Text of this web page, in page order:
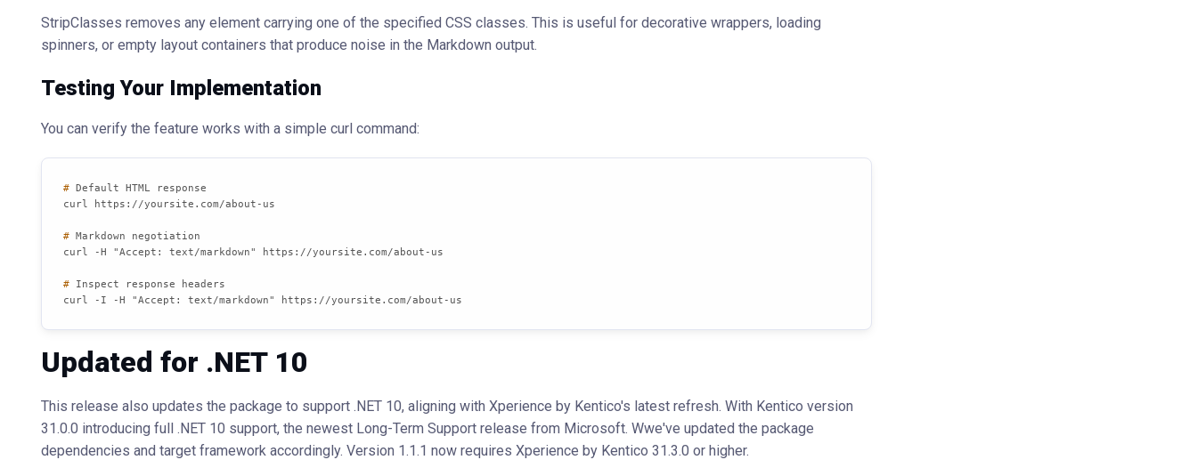
StripClasses removes any element carrying one of the specified CSS classes. This is useful for decorative wrappers, loading
spinners, or empty layout containers that produce noise in the Markdown output.
Testing Your Implementation
You can verify the feature works with a simple curl command:
# Default HTML response
# Markdown negotiation
# Inspect response headers
curl -I -H "Accept: text/markdown" https://yoursite.com/about-us
Updated for .NET 10
This release also updates the package to support .NET 10, aligning with Xperience by Kentico's latest refresh. With Kentico version
31.0.0 introducing full .NET 10 support, the newest Long-Term Support release from Microsoft. Wwe've updated the package
dependencies and target framework accordingly. Version 1.1.1 now requires Xperience by Kentico 31.3.0 or higher.